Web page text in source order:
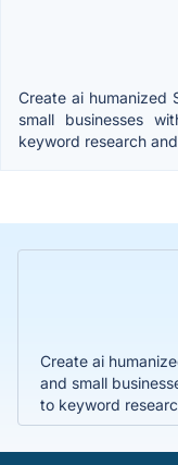
Create ai humanized
small businesses
keyword research
Create ai
and small
to keyword